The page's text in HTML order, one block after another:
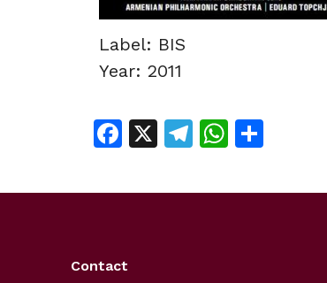
Label: BIS
Year: 2011
Facebook
X Telegram
Contact